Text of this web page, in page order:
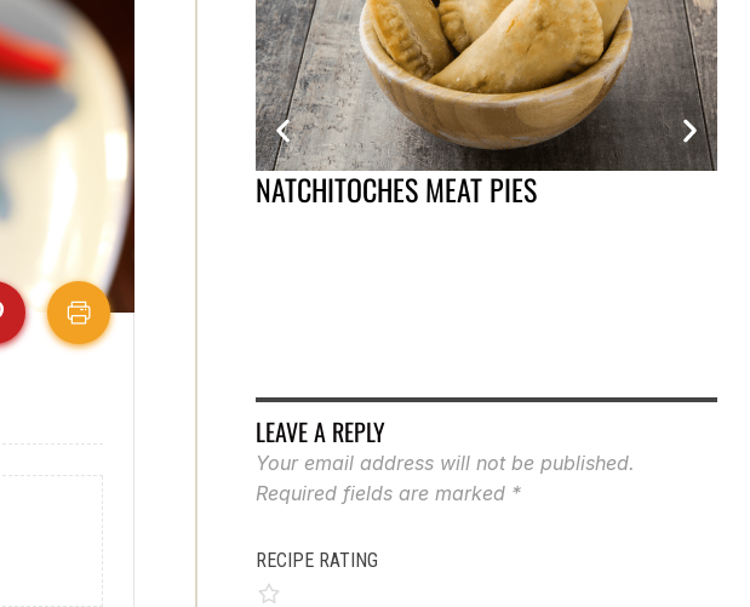
NATCHITOCHES MEAT PIES
LEAVE A REPLY
Your email address will not be published.
Required fields are marked *
RECIPE RATING